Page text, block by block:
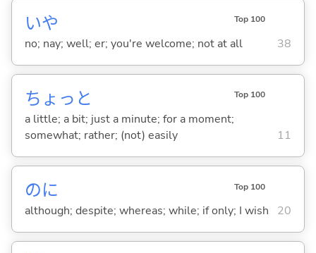
いや Top 100
no; nay; well; er; you're welcome; not at all 38
ちょっと Top 100
a little; a bit; just a minute; for a moment;
somewhat; rather; (not) easily
11
のに Top 100
although; despite; whereas; while; if only; I wish 20